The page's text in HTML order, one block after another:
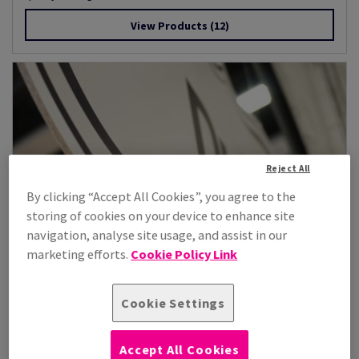
View Products (12)
By clicking “Accept All Cookies”, you agree to the
storing of cookies on your device to enhance site
navigation, analyse site usage, and assist in our
marketing efforts. Cookie Policy Link
Cookie Settings
Reject All
Accept All Cookies